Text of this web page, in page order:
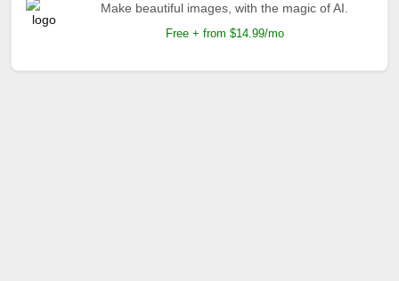
Make beautiful images, with the magic of AI.
Free + from $14.99/mo